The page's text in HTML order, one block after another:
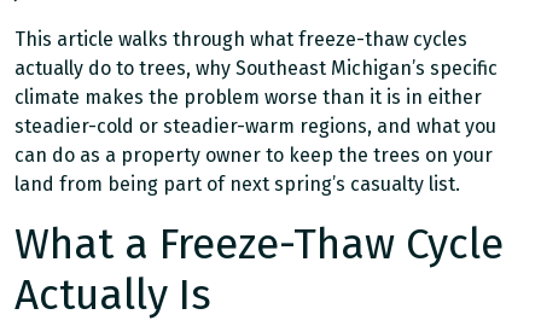
This article walks through what freeze-thaw cycles
actually do to trees, why Southeast Michigan’s specific
climate makes the problem worse than it is in either
steadier-cold or steadier-warm regions, and what you
can do as a property owner to keep the trees on your
land from being part of next spring’s casualty list.
What a Freeze-Thaw Cycle
Actually Is